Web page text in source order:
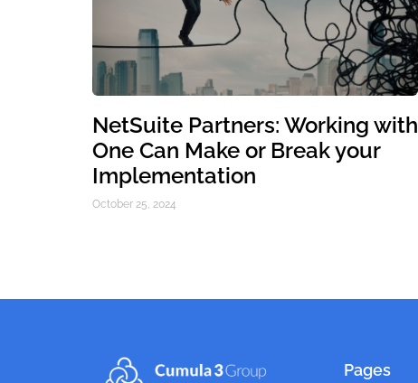
NetSuite Partners: Working with
One Can Make or Break your
Implementation
October 25, 2024
Pages